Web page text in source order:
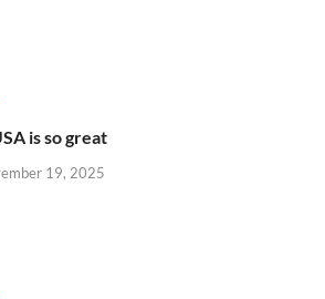
is so great
19, 2025